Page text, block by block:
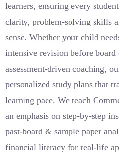
learners, ensuring every
clarity, problem-solving skills
sense. Whether your child
intensive revision before board
assessment-driven coaching,
personalized study plans that
learning pace. We teach
an emphasis on step-by-step
past-board & sample paper
financial literacy for real-life